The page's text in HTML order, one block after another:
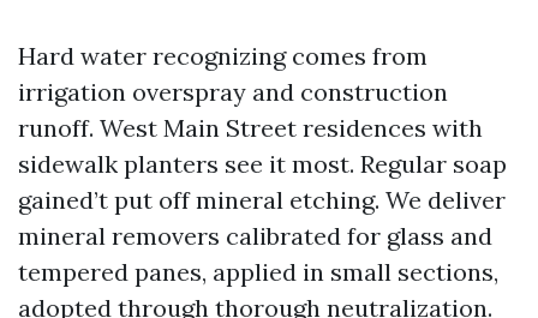
Hard water recognizing comes from
irrigation overspray and construction
runoff. West Main Street residences with
sidewalk planters see it most. Regular soap
gained’t put off mineral etching. We deliver
mineral removers calibrated for glass and
tempered panes, applied in small sections,
adopted through thorough neutralization.